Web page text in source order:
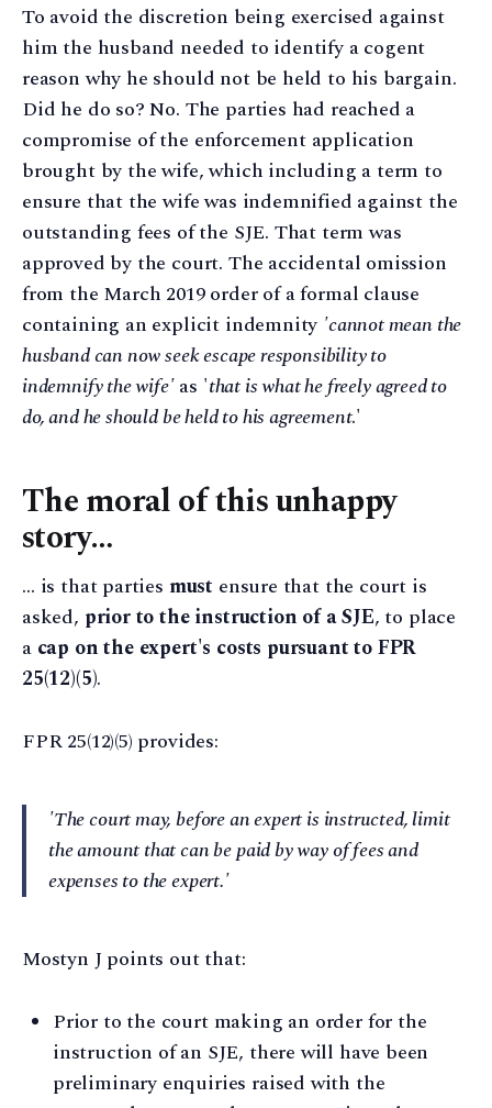
To avoid the discretion being exercised against
him the husband needed to identify a cogent
reason why he should not be held to his bargain.
Did he do so? No. The parties had reached a
compromise of the enforcement application
brought by the wife, which including a term to
ensure that the wife was indemnified against the
outstanding fees of the SJE. That term was
approved by the court. The accidental omission
from the March 2019 order of a formal clause
containing an explicit indemnity 'cannot mean the
husband can now seek escape responsibility to
indemnify the wife'as 'that is what he freely agreed to
do, and he should be held to his agreement.'
The moral of this unhappy
story…
… is that parties must ensure that the court is
asked, prior to the instruction of a SJE, to place
a cap on the expert's costs pursuant to FPR
25(12)(5).
FPR 25(12)(5) provides:
'The court may, before an expert is instructed, limit
the amount that can be paid by way of fees and
expenses to the expert.'
Mostyn J points out that:
Prior to the court making an order for the
instruction of an SJE, there will have been
preliminary enquiries raised with the